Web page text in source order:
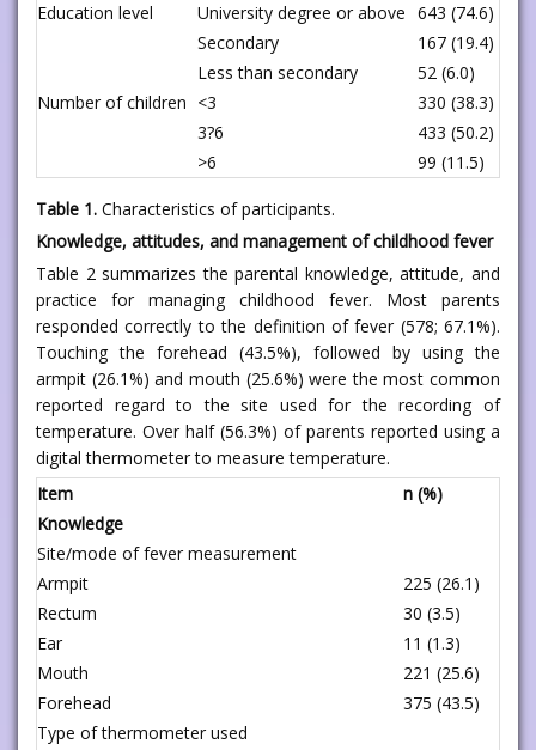
Education level
University degree or above 643 (74.6)
Secondary
167 (19.4)
Less than secondary
52 (6.0)
Number of children <3
330 (38.3)
3?6
433 (50.2)
>6
99 (11.5)
Table 1. Characteristics of participants.
Knowledge, attitudes, and management of childhood fever
Table 2 summarizes the parental knowledge, attitude, and
practice for managing childhood fever. Most parents
responded correctly to the definition of fever (578; 67.1%).
Touching the forehead (43.5%), followed by using the
armpit (26.1%) and mouth (25.6%) were the most common
reported regard to the site used for the recording of
temperature. Over half (56.3%) of parents reported using a
digital thermometer to measure temperature.
Item
n (%)
Knowledge
Site/mode of fever measurement
Armpit
225 (26.1)
Rectum
30 (3.5)
Ear
11 (1.3)
Mouth
221 (25.6)
Forehead
375 (43.5)
Type of thermometer used